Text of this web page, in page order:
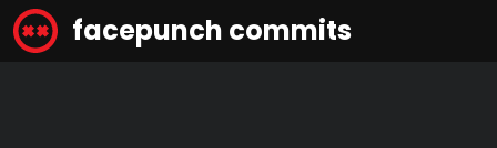
facepunch commits